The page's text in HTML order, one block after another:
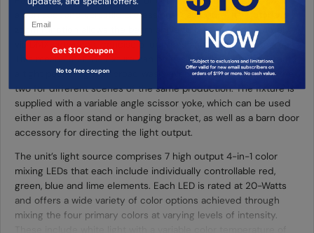
a compact and versatile professional par fixture. Its motorized
zoom function allows the beam angle to be adjusted remotely
via DMX between a concise 5-degrees and a wide 50-degrees.
This means that the fixture can be easily utilized both to create
a tight pool of light or broad wash, even switching between the
two for different scenes of the same production. The fixture is
supplied with a variable angle scissor yoke, which can be used
either as a floor stand or hanging bracket, as well as a barn door
accessory for directing the light output.
The unit’s light source comprises 7 high output 4-in-1 color
mixing LEDs that each include individually controllable red,
green, blue and lime elements. Each LED is rated at 20-Watts
and offers a wide variety of color options achieved through
mixing the four primary colors at varying levels of intensity.
Get $10 Coupon
No to free coupon